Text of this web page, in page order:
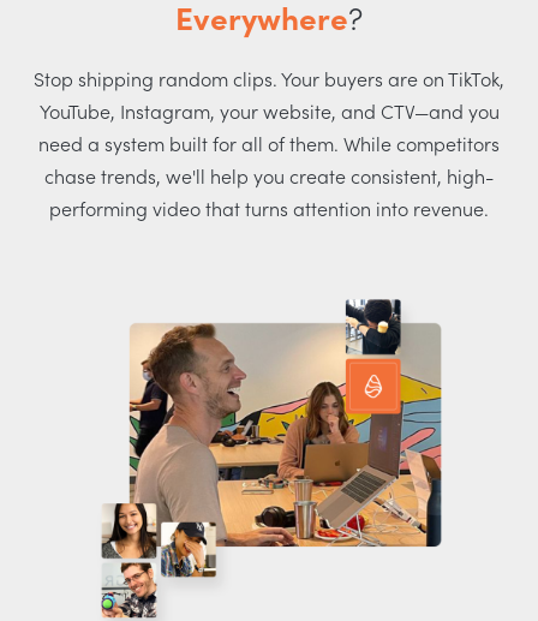
Everywhere?
Stop shipping random clips. Your buyers are on TikTok,
YouTube, Instagram, your website, and CTV—and you
need a system built for all of them. While competitors
chase trends, we'll help you create consistent, high-
performing video that turns attention into revenue.